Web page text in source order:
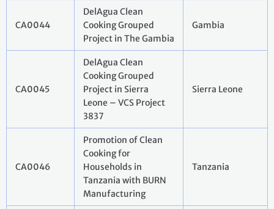
CA0044
DelAgua Clean
Cooking Grouped
Project in The Gambia
Gambia
CA0045
DelAgua Clean
Cooking Grouped
Project in Sierra
Leone – VCS Project
3837
Sierra Leone
CA0046
Promotion of Clean
Cooking for
Households in
Tanzania with BURN
Manufacturing
Tanzania